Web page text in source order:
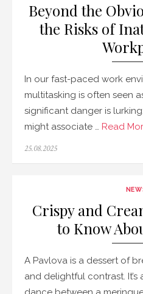
Beyond the
the Risks of
In our fast-paced work
multitasking is often seen
significant danger is
might associate … Read
Posted
25.08.2025
Crispy and
to Know
A Pavlova is a dessert of
and delightful contrast. It’s